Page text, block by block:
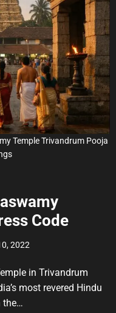
Temple Trivandrum Pooja
m
a
t
e
d
r
e
a
d
t
i
m
e
Code
2022
in Trivandrum
most revered Hindu
the…